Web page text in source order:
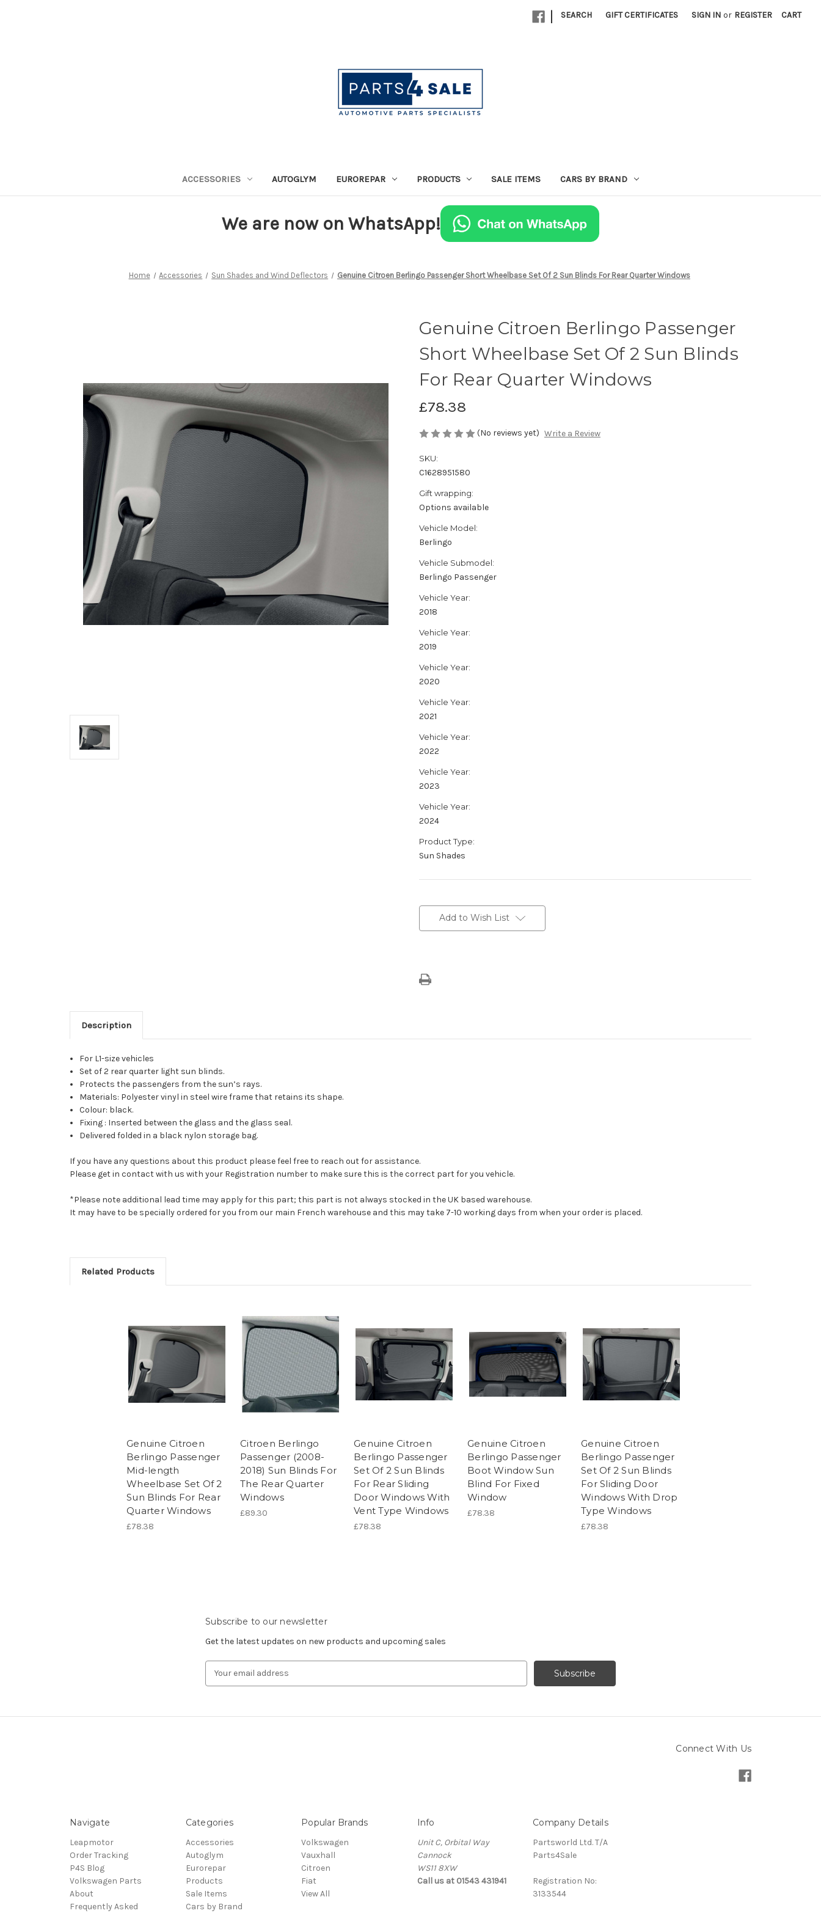
| SEARCH GIFT CERTIFICATES SIGN IN or REGISTER CART
ACCESSORIES AUTOGLYM EUROREPAR PRODUCTS SALE ITEMS CARS BY BRAND
We are now on WhatsApp!
Home Accessories Sun Shades and Wind Deflectors Genuine Citroen Berlingo Passenger Short Wheelbase Set Of 2 Sun Blinds For Rear Quarter Windows
Genuine Citroen Berlingo Passenger
Short Wheelbase Set Of 2 Sun Blinds
For Rear Quarter Windows
£78.38
(No reviews yet) Write a Review
SKU:
C1628951580
Gift wrapping:
Options available
Vehicle Model:
Berlingo
Vehicle Submodel:
Berlingo Passenger
Vehicle Year:
2018
Vehicle Year:
2019
Vehicle Year:
2020
Vehicle Year:
2021
Vehicle Year:
2022
Vehicle Year:
2023
Vehicle Year:
2024
Product Type:
Sun Shades
Stock:Add to Wish List
Description
For L1-size vehicles
Set of 2 rear quarter light sun blinds.
Protects the passengers from the sun’s rays.
Materials: Polyester vinyl in steel wire frame that retains its shape.
Colour: black.
Fixing : Inserted between the glass and the glass seal.
Delivered folded in a black nylon storage bag.
If you have any questions about this product please feel free to reach out for assistance.
Please get in contact with us with your Registration number to make sure this is the correct part for you vehicle.
*Please note additional lead time may apply for this part; this part is not always stocked in the UK based warehouse.
It may have to be specially ordered for you from our main French warehouse and this may take 7-10 working days from when your order is placed.
Related Products
Genuine Citroen
Berlingo Passenger
Mid-length
Wheelbase Set Of 2
Sun Blinds For Rear
Quarter Windows
£78.38
Citroen Berlingo
Passenger (2008-
2018) Sun Blinds For
The Rear Quarter
Windows
£89.30
Genuine Citroen
Berlingo Passenger
Set Of 2 Sun Blinds
For Rear Sliding
Door Windows With
Vent Type Windows
£78.38
Genuine Citroen
Berlingo Passenger
Boot Window Sun
Blind For Fixed
Window
£78.38
Genuine Citroen
Berlingo Passenger
Set Of 2 Sun Blinds
For Sliding Door
Windows With Drop
Type Windows
£78.38
Subscribe to our newsletter
Get the latest updates on new products and upcoming sales
Connect With Us
Navigate
Leapmotor
Order Tracking
P4S Blog
Volkswagen Parts
About
Frequently Asked
Categories
Accessories
Autoglym
Eurorepar
Products
Sale Items
Cars by Brand
Popular Brands
Volkswagen
Vauxhall
Citroen
Fiat
View All
Info
Unit C, Orbital Way
Cannock
WS11 8XW
Call us at 01543 431941
Company Details
Partsworld Ltd. T/A
Parts4Sale
Registration No:
3133544